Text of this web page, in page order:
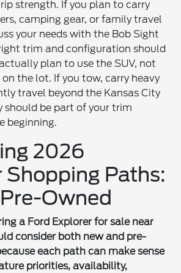
strength. If you plan to carry
camping gear, or family travel
your needs with the Bob Sight
trim and configuration should
plan to use the SUV, not
the lot. If you tow, carry heavy
travel beyond the Kansas City
should be part of your trim
beginning.
2026
Shopping Paths:
Owned
a Ford Explorer for sale near
consider both new and pre-
each path can make sense
priorities, availability,